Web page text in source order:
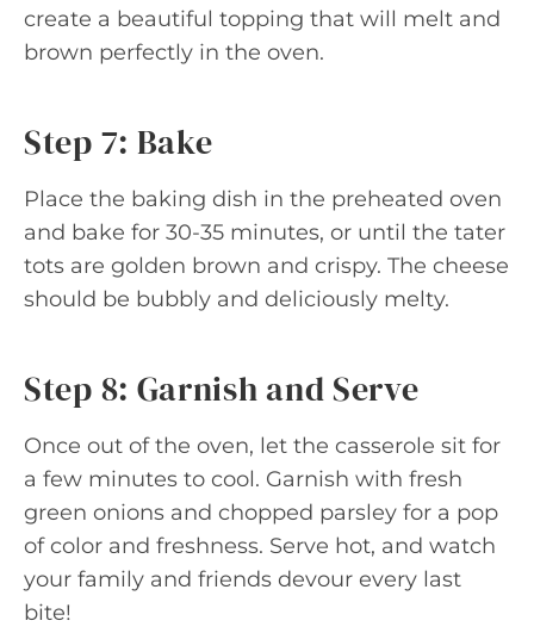
create a beautiful topping that will melt and
brown perfectly in the oven.
Step 7: Bake
Place the baking dish in the preheated oven
and bake for 30-35 minutes, or until the tater
tots are golden brown and crispy. The cheese
should be bubbly and deliciously melty.
Step 8: Garnish and Serve
Once out of the oven, let the casserole sit for
a few minutes to cool. Garnish with fresh
green onions and chopped parsley for a pop
of color and freshness. Serve hot, and watch
your family and friends devour every last
bite!